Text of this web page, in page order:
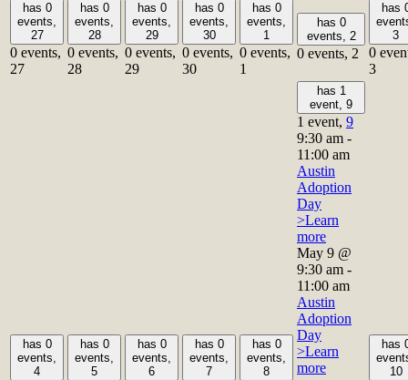
has 0
events,
27
0 events,
27
has 0
events,
28
0 events,
28
has 0
events,
29
0 events,
29
has 0
events,
30
0 events,
30
has 0
events,
1
0 events,
1
has 0
events, 2
0 events, 2
has
3
0
3
has 0
events,
4
has 0
events,
5
has 0
events,
6
has 0
events,
7
has 0
events,
8
has 1
event, 9
1 event, 9
9:30 am -
11:00 am
Austin
Adoption
Day
>Learn
more
May 9 @
9:30 am -
11:00 am
Austin
Adoption
Day
>Learn
more
has
10